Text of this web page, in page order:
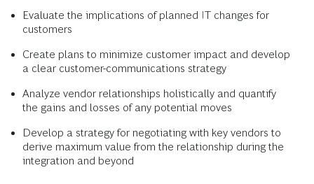
Evaluate the implications of planned IT changes for
customers
Create plans to minimize customer impact and develop
a clear customer-communications strategy
Analyze vendor relationships holistically and quantify
the gains and losses of any potential moves
Develop a strategy for negotiating with key vendors to
derive maximum value from the relationship during the
integration and beyond